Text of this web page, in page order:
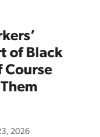
of Black
Course
2026